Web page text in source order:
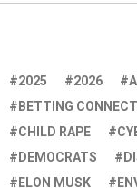
2025 2026
BETTING
CHILD RAPE
DEMOCRATS
ELON MUSK